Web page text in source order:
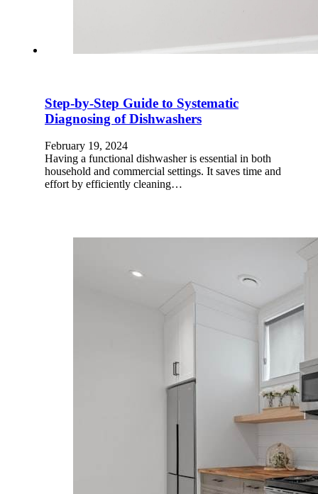
Step-by-Step Guide to Systematic
Diagnosing of Dishwashers
February 19, 2024
Having a functional dishwasher is essential in both
household and commercial settings. It saves time and
effort by efficiently cleaning…